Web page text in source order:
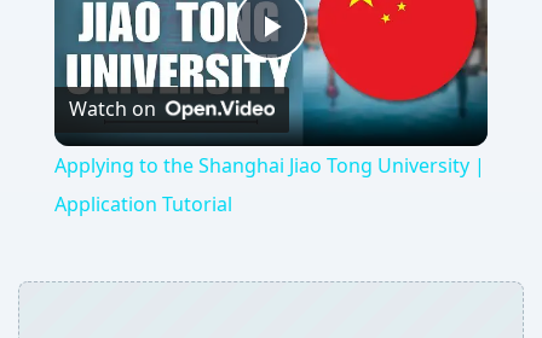
Play
Video
Watch on
Applying to the Shanghai Jiao Tong University |
Application Tutorial